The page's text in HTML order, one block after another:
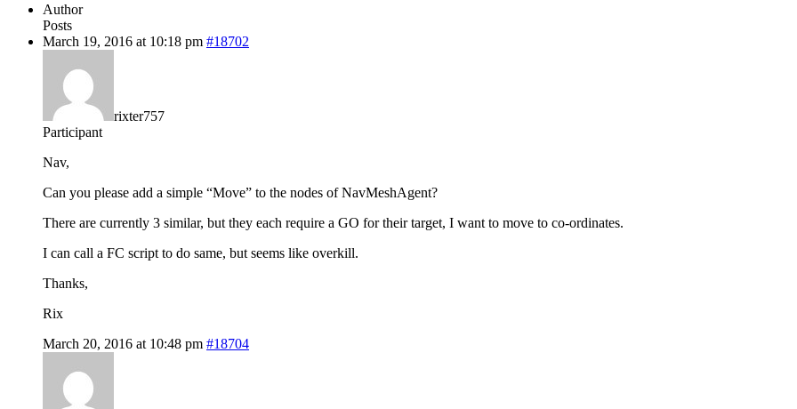
Author
Posts
March 19, 2016 at 10:18 pm #18702
rixter757
Participant
Nav,
Can you please add a simple “Move” to the nodes of NavMeshAgent?
There are currently 3 similar, but they each require a GO for their target, I want to move to co-ordinates.
I can call a FC script to do same, but seems like overkill.
Thanks,
Rix
March 20, 2016 at 10:48 pm #18704